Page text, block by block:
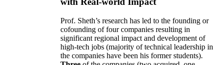
Prof. Sheth’s research has led to the founding or
cofounding of four companies resulting in
significant regional impact and development of
high-tech jobs (majority of technical leadership in
the companies have been his former students).